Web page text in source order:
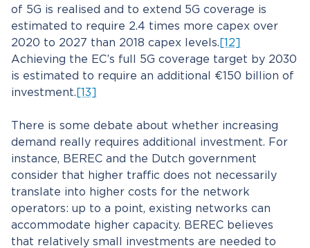
of 5G is realised and to extend 5G coverage is
estimated to require 2.4 times more capex over
2020 to 2027 than 2018 capex levels. [12]
Achieving the EC’s full 5G coverage target by 2030
is estimated to require an additional €150 billion of
investment. [13]
There is some debate about whether increasing
demand really requires additional investment. For
instance, BEREC and the Dutch government
consider that higher traffic does not necessarily
translate into higher costs for the network
operators: up to a point, existing networks can
accommodate higher capacity. BEREC believes
that relatively small investments are needed to